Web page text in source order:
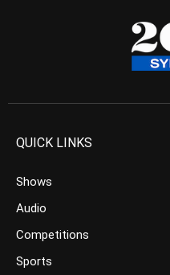
QUICK LINKS
Shows
Audio
Competitions
Sports